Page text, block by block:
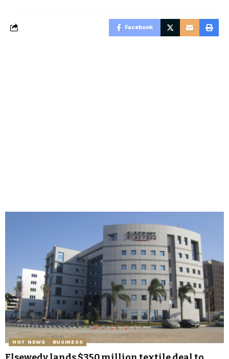
Facebook
HOT NEWS BUSINESS